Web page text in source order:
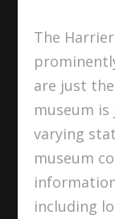
The
are just
museum
varying
museum
including